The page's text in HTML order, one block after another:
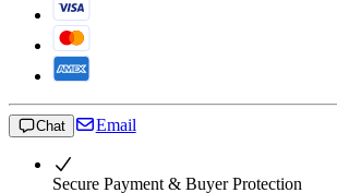
Chat Email
Secure Payment & Buyer Protection